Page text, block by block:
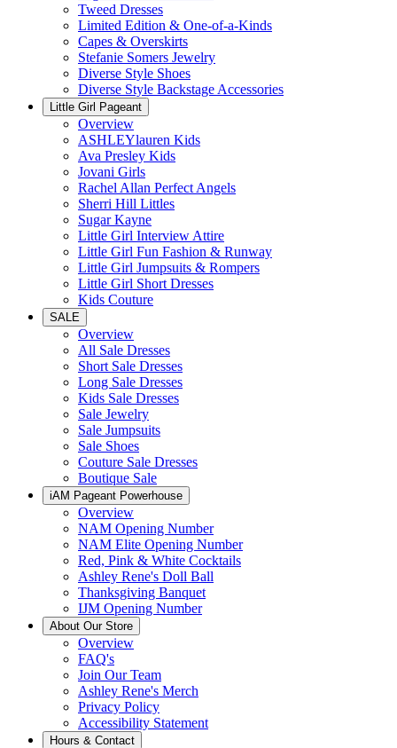
Tweed Dresses
Limited Edition & One-of-a-Kinds
Capes & Overskirts
Stefanie Somers Jewelry
Diverse Style Shoes
Diverse Style Backstage Accessories
Little Girl Pageant
Overview
ASHLEYlauren Kids
Ava Presley Kids
Jovani Girls
Rachel Allan Perfect Angels
Sherri Hill Littles
Sugar Kayne
Little Girl Interview Attire
Little Girl Fun Fashion & Runway
Little Girl Jumpsuits & Rompers
Little Girl Short Dresses
Kids Couture
SALE
Overview
All Sale Dresses
Short Sale Dresses
Long Sale Dresses
Kids Sale Dresses
Sale Jewelry
Sale Jumpsuits
Sale Shoes
Couture Sale Dresses
Boutique Sale
iAM Pageant Powerhouse
Overview
NAM Opening Number
NAM Elite Opening Number
Red, Pink & White Cocktails
Ashley Rene's Doll Ball
Thanksgiving Banquet
IJM Opening Number
About Our Store
Overview
FAQ's
Join Our Team
Ashley Rene's Merch
Privacy Policy
Accessibility Statement
Hours & Contact